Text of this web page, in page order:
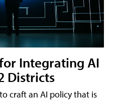
Integrating AI
Districts
craft an AI policy that is